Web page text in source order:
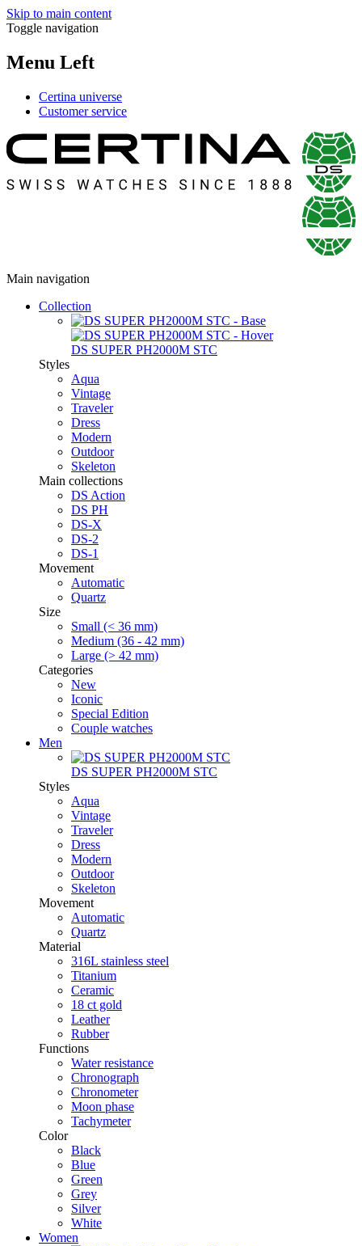
Skip to main content
Toggle navigation
Menu Left
Certina universe
Customer service
Main navigation
Collection
DS SUPER PH2000M STC
Styles
Aqua
Vintage
Traveler
Dress
Modern
Outdoor
Skeleton
Main collections
DS Action
DS PH
DS-X
DS-2
DS-1
Movement
Automatic
Quartz
Size
Small (< 36 mm)
Medium (36 - 42 mm)
Large (> 42 mm)
Categories
New
Iconic
Special Edition
Couple watches
Men
DS SUPER PH2000M STC
Styles
Aqua
Vintage
Traveler
Dress
Modern
Outdoor
Skeleton
Movement
Automatic
Quartz
Material
316L stainless steel
Titanium
Ceramic
18 ct gold
Leather
Rubber
Functions
Water resistance
Chronograph
Chronometer
Moon phase
Tachymeter
Color
Black
Blue
Green
Grey
Silver
White
Women